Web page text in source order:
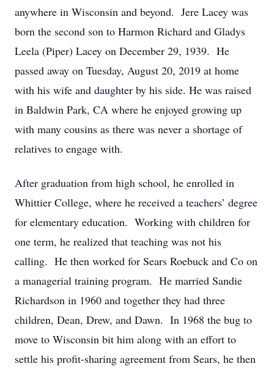
anywhere in Wisconsin and beyond. Jere Lacey was
born the second son to Harmon Richard and Gladys
Leela (Piper) Lacey on December 29, 1939. He
passed away on Tuesday, August 20, 2019 at home
with his wife and daughter by his side. He was raised
in Baldwin Park, CA where he enjoyed growing up
with many cousins as there was never a shortage of
relatives to engage with.
After graduation from high school, he enrolled in
Whittier College, where he received a teachers’ degree
for elementary education. Working with children for
one term, he realized that teaching was not his
calling. He then worked for Sears Roebuck and Co on
a managerial training program. He married Sandie
Richardson in 1960 and together they had three
children, Dean, Drew, and Dawn. In 1968 the bug to
move to Wisconsin bit him along with an effort to
settle his profit-sharing agreement from Sears, he then